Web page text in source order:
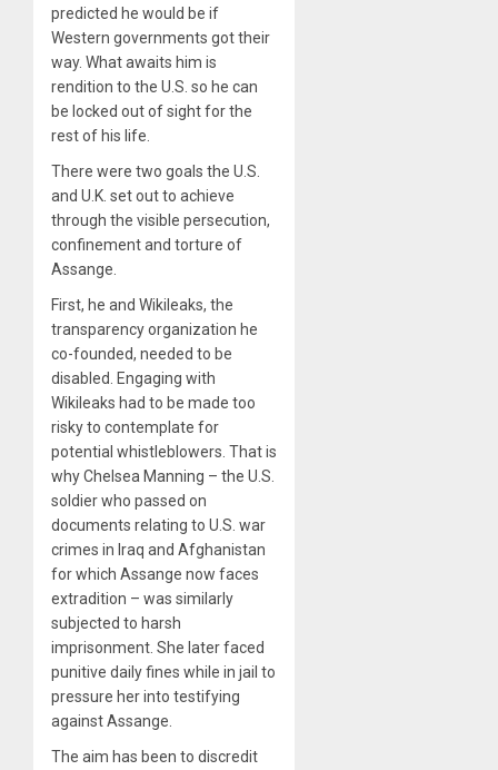
predicted he would be if
Western governments got their
way. What awaits him is
rendition to the U.S. so he can
be locked out of sight for the
rest of his life.
There were two goals the U.S.
and U.K. set out to achieve
through the visible persecution,
confinement and torture of
Assange.
First, he and Wikileaks, the
transparency organization he
co-founded, needed to be
disabled. Engaging with
Wikileaks had to be made too
risky to contemplate for
potential whistleblowers. That is
why Chelsea Manning – the U.S.
soldier who passed on
documents relating to U.S. war
crimes in Iraq and Afghanistan
for which Assange now faces
extradition – was similarly
subjected to harsh
imprisonment. She later faced
punitive daily fines while in jail to
pressure her into testifying
against Assange.
The aim has been to discredit